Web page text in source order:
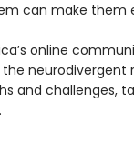
can make them
online
neurodivergent
and challenges,